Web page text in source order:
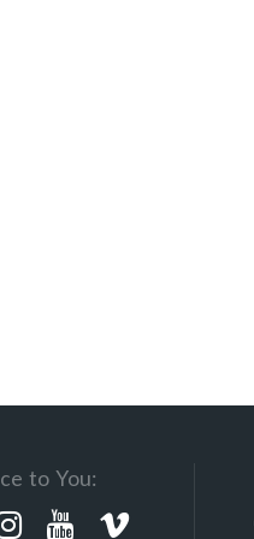
to You: